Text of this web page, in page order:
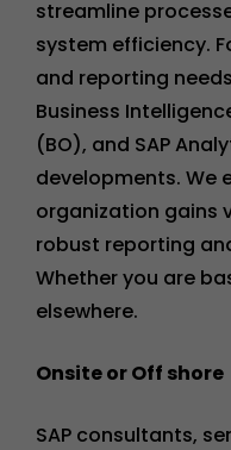
streamline
system efficiency.
and reporting
Business
(BO), and SAP
developments. We
organization gains
robust reporting
Whether you are
elsewhere.
Onsite or Off shore
SAP consultants,